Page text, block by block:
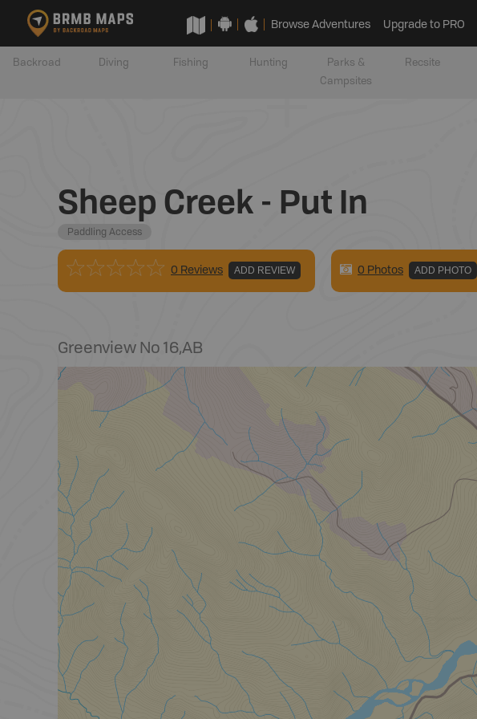
Browse Adventures Upgrade to PRO
Backroad Diving Fishing Hunting
Parks &
Campsites
Recsite
Sheep Creek - Put In
Paddling Access
0 Reviews ADD REVIEW 0 Photos ADD PHOTO
Greenview No 16,AB